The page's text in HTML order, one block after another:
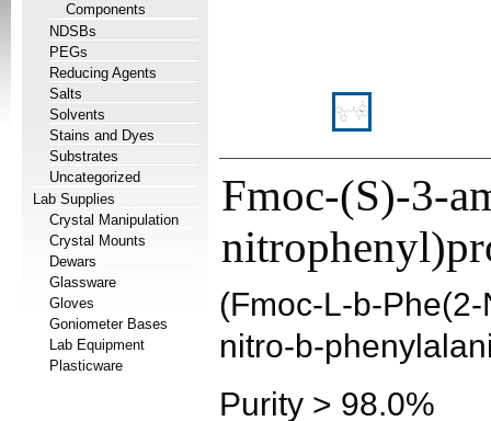
Components
NDSBs
PEGs
Reducing Agents
Salts
Solvents
Stains and Dyes
Substrates
Uncategorized
Lab Supplies
Crystal Manipulation
Crystal Mounts
Dewars
Glassware
Gloves
Goniometer Bases
Lab Equipment
Plasticware
Fmoc-(S)-3-
(Fmoc-L-b-
nitro-b-
Purity > 98.0%